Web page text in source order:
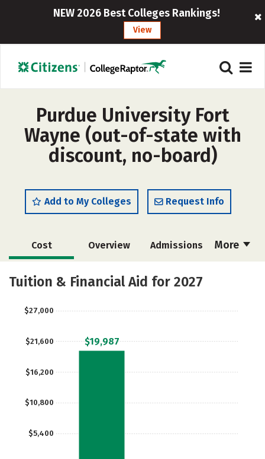
NEW 2026 Best Colleges Rankings!
View
Purdue University Fort
Wayne (out-of-state with
discount, no-board)
Add to My Colleges Request Info
More
Cost Overview Admissions
Scholarships
Careers
Tuition & Financial Aid for 2027
$5,400
$10,800
$16,200
$21,600
$27,000
$19,987